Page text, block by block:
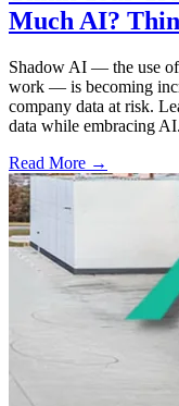
Much AI?
Shadow AI — the use
work — is becoming
company data at risk.
data while embracing AI.
Read More →